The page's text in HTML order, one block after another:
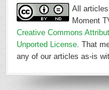
All
Moment
Creative Commons
Unported License. That
any of our articles as-is